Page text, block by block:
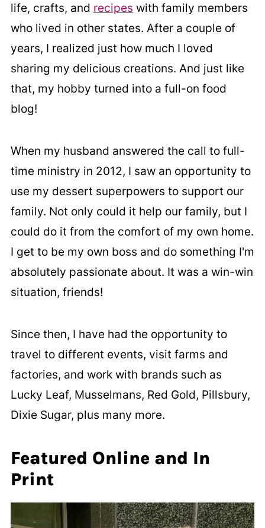
life, crafts, and recipes with family members
who lived in other states. After a couple of
years, I realized just how much I loved
sharing my delicious creations. And just like
that, my hobby turned into a full-on food
blog!
When my husband answered the call to full-
time ministry in 2012, I saw an opportunity to
use my dessert superpowers to support our
family. Not only could it help our family, but I
could do it from the comfort of my own home.
I get to be my own boss and do something I'm
absolutely passionate about. It was a win-win
situation, friends!
Since then, I have had the opportunity to
travel to different events, visit farms and
factories, and work with brands such as
Lucky Leaf, Musselmans, Red Gold, Pillsbury,
Dixie Sugar, plus many more.
Featured Online and In
Print